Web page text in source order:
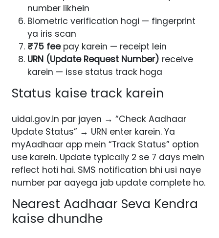
number likhein
Biometric verification hogi — fingerprint
ya iris scan
₹75 feepay karein — receipt lein
URN (Update Request Number) receive
karein — isse status track hoga
Status kaise track karein
uidai.gov.in par jayen → “Check Aadhaar
Update Status” → URN enter karein. Ya
myAadhaar app mein “Track Status” option
use karein. Update typically 2 se 7 days mein
reflect hoti hai. SMS notification bhi usi naye
number par aayega jab update complete ho.
Nearest Aadhaar Seva Kendra
kaise dhundhe